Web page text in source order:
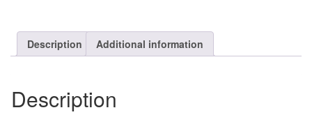
For
Men
quantity
Description Additional information
Description